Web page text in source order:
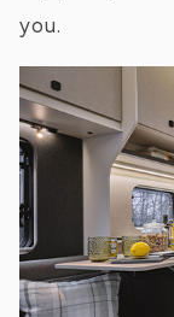
you.